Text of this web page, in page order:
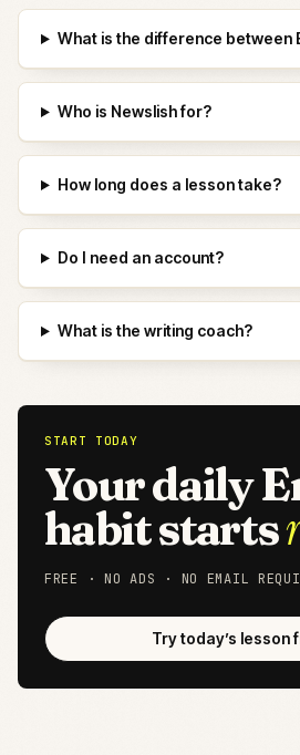
What is the difference between
Who is Newslish for?
How long does a lesson take?
Do I need an account?
What is the writing coach?
START TODAY
Your daily
habit starts
FREE · NO ADS · NO EMAIL
Try today’s lesson